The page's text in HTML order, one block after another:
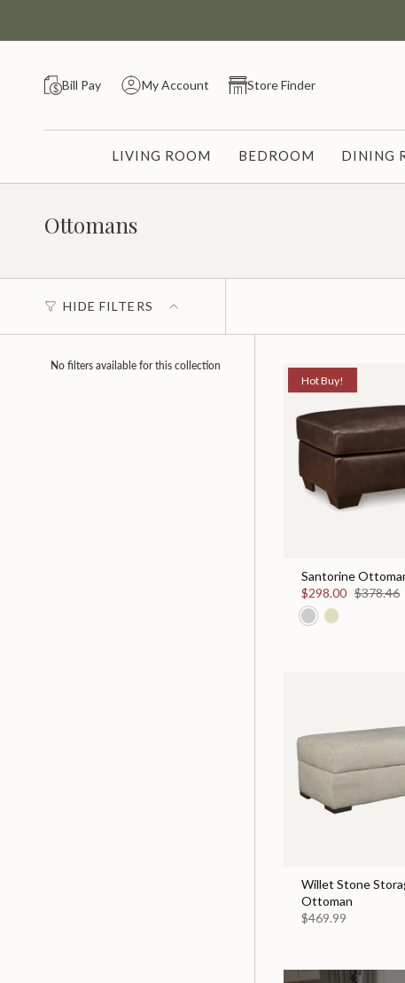
Bill Pay My Account Store Finder
LIVING ROOM BEDROOM DINING
Ottomans
HIDE FILTERS
No filters available for this collection
Hot Buy!
Santorine
$298.00 $378.46
Willet Stone
Ottoman
$469.99